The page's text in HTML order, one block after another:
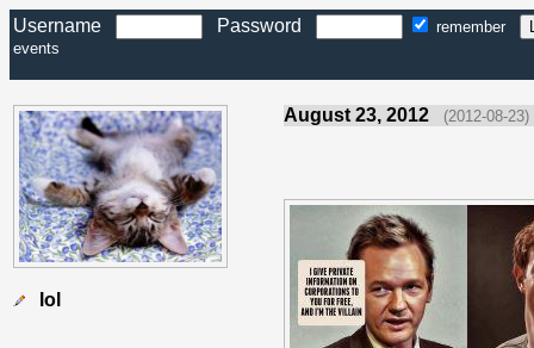
Username Password
remember
events
lol
August 23, 2012 (2012-08-23)